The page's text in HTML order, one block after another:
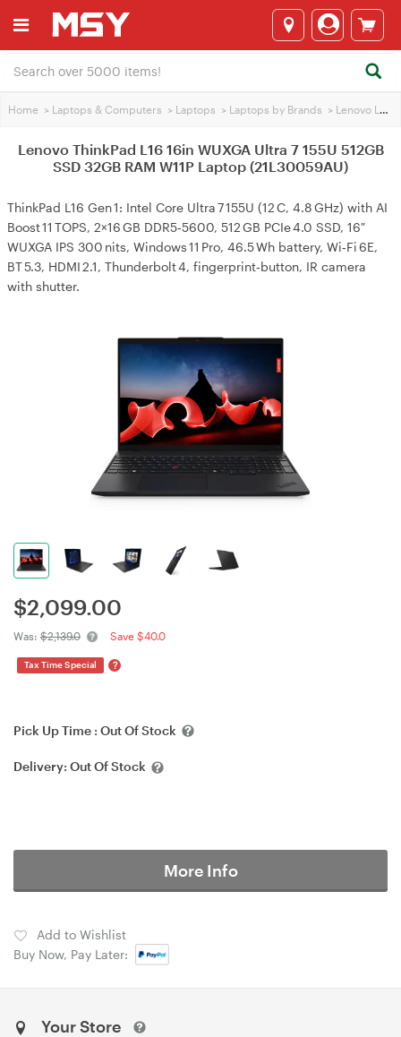
Home > Laptops & Computers > Laptops > Laptops by Brands > Lenovo Laptops
Lenovo ThinkPad L16 16in WUXGA Ultra 7 155U 512GB
SSD 32GB RAM W11P Laptop (21L30059AU)
ThinkPad L16 Gen 1: Intel Core Ultra 7 155U (12 C, 4.8 GHz) with AI
Boost 11 TOPS, 2×16 GB DDR5‑5600, 512 GB PCIe 4.0 SSD, 16″
WUXGA IPS 300 nits, Windows 11 Pro, 46.5 Wh battery, Wi‑Fi 6E,
BT 5.3, HDMI 2.1, Thunderbolt 4, fingerprint‑button, IR camera
with shutter.
$2,099.00
Was: $2,139.0 Save $40.0
Tax Time Special ?
Pick Up Time : Out Of Stock
Delivery: Out Of Stock
More Info
Add to Wishlist
Buy Now, Pay Later:
Your Store